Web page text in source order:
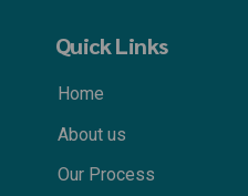
Quick Links
Home
About us
Our Process